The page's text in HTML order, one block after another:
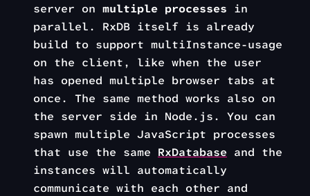
server on multiple processes in
parallel. RxDB itself is already
build to support multiInstance-usage
on the client, like when the user
has opened multiple browser tabs at
once. The same method works also on
the server side in Node.js. You can
spawn multiple JavaScript processes
that use the same RxDatabase and the
instances will automatically
communicate with each other and